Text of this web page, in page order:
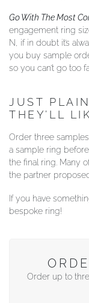
Go With The Most
engagement ring
N, if in doubt it’s
you buy sample
so you can’t go too
JUST
THEY’LL
Order three
a sample ring
the final ring. Many
the partner
If you have
bespoke ring!
Order up to